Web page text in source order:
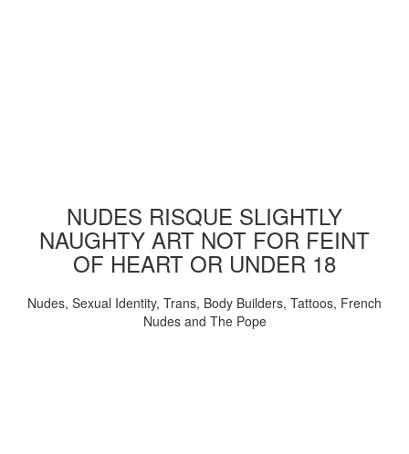
NUDES RISQUE SLIGHTLY
NAUGHTY ART NOT FOR FEINT
OF HEART OR UNDER 18
Nudes, Sexual Identity, Trans, Body Builders, Tattoos, French
Nudes and The Pope